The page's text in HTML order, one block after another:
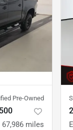
Pre-Owned
67,986 miles